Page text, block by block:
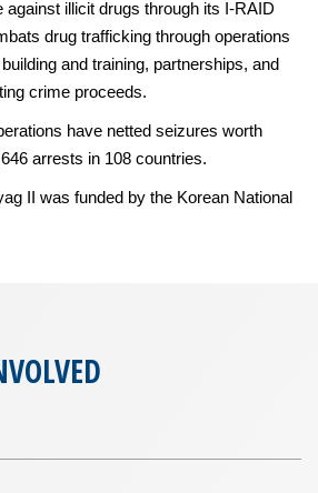
against illicit drugs through its I-RAID
drug trafficking through operations
and training, partnerships, and
crime proceeds.
have netted seizures worth
arrests in 108 countries.
II was funded by the Korean National